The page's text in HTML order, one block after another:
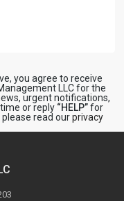
you agree to receive
LLC for the
urgent notifications,
or reply “HELP”for
read ourprivacy